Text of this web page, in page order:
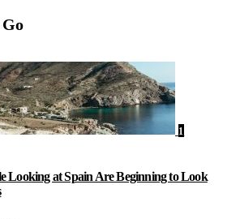
1
Looking at Spain Are Beginning to Look